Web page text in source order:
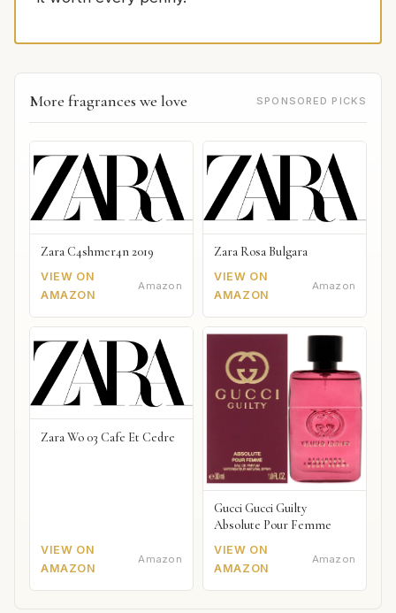
More fragrances we love SPONSORED PICKS
Zara C4shmer4n 2019
VIEW ON
AMAZON
Amazon
Zara Rosa Bulgara
VIEW ON
AMAZON
Amazon
Zara Wo 03 Cafe Et Cedre
VIEW ON
AMAZON
Amazon
Gucci Gucci Guilty
Absolute Pour Femme
VIEW ON
AMAZON
Amazon